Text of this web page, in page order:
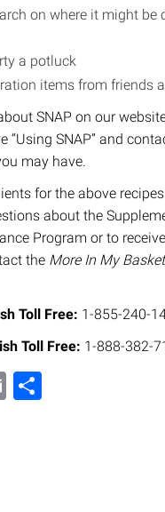
on where it might be
a potluck
items from friends
SNAP on our
“Using SNAP” and
may have.
for the above recipes
about the
Program or to
the More In My
Toll Free: 1-855-240-
Toll Free: 1-888-382-
Email